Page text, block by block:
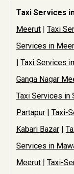
Taxi Services
Meerut
Taxi
Services in
Taxi Services
Ganga Nagar
Taxi Services in
Partapur
Taxi-
Kabari Bazar
Services in
Meerut
Taxi-